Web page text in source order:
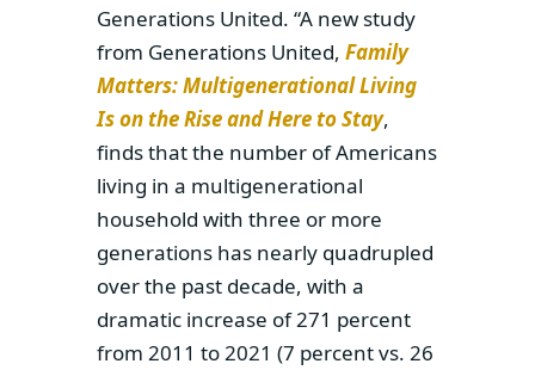
Generations United. “A new study
from Generations United, Family
Matters: Multigenerational Living
Is on the Rise and Here to Stay,
finds that the number of Americans
living in a multigenerational
household with three or more
generations has nearly quadrupled
over the past decade, with a
dramatic increase of 271 percent
from 2011 to 2021 (7 percent vs. 26